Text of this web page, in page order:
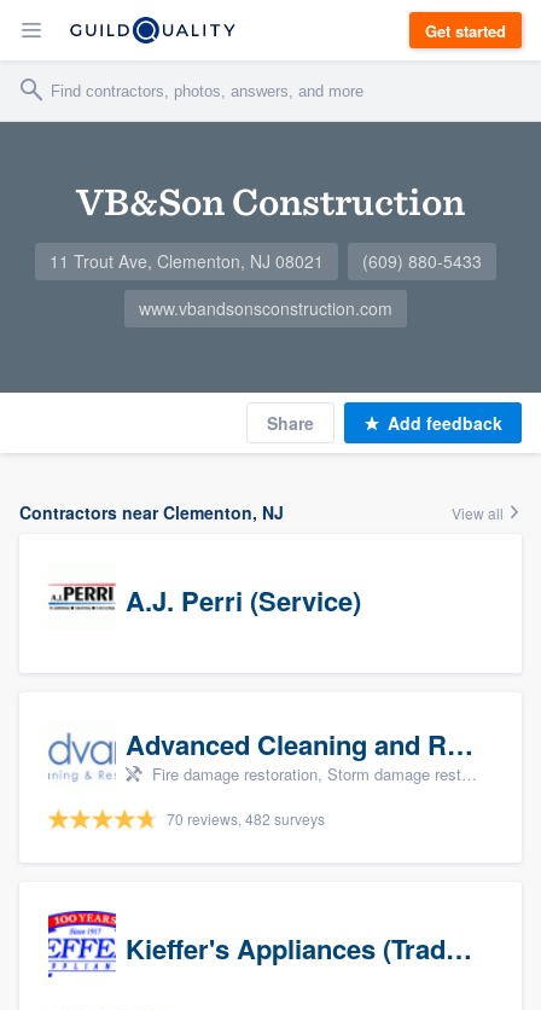
Get started
VB&Son Construction
11 Trout Ave, Clementon, NJ 08021
(609) 880-5433
www.vbandsonsconstruction.com
Share Add feedback
Contractors near Clementon, NJ View all
A.J. Perri (Service)
Advanced Cleaning and Restoration, Inc.
Fire damage restoration, Storm damage restoration, and Water damage & mold remediation
70 reviews, 482 surveys
Kieffer's Appliances (Trade Partners)